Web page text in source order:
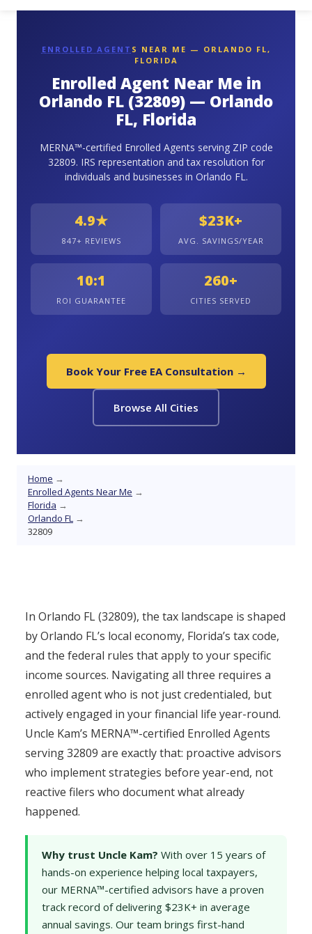
ENROLLED AGENT S NEAR ME — ORLANDO FL,
FLORIDA
Enrolled Agent Near Me in
Orlando FL (32809) — Orlando
FL, Florida
MERNA™-certified Enrolled Agents serving ZIP code
32809. IRS representation and tax resolution for
individuals and businesses in Orlando FL.
4.9★
847+ REVIEWS
$23K+
AVG. SAVINGS/YEAR
10:1
ROI GUARANTEE
260+
CITIES SERVED
Book Your Free EA Consultation →
Browse All Cities
Home →
Enrolled Agents Near Me →
Florida →
Orlando FL →
32809
In Orlando FL (32809), the tax landscape is shaped
by Orlando FL’s local economy, Florida’s tax code,
and the federal rules that apply to your specific
income sources. Navigating all three requires a
enrolled agent who is not just credentialed, but
actively engaged in your financial life year-round.
Uncle Kam’s MERNA™-certified Enrolled Agents
serving 32809 are exactly that: proactive advisors
who implement strategies before year-end, not
reactive filers who document what already
happened.
Why trust Uncle Kam? With over 15 years of
hands-on experience helping local taxpayers,
our MERNA™-certified advisors have a proven
track record of delivering $23K+ in average
annual savings. Our team brings first-hand